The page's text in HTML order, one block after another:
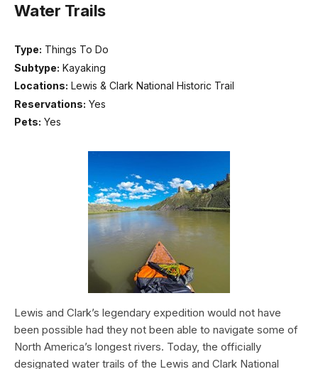
Water Trails
Type: Things To Do
Subtype: Kayaking
Locations: Lewis & Clark National Historic Trail
Reservations: Yes
Pets: Yes
Lewis and Clark’s legendary expedition would not have
been possible had they not been able to navigate some of
North America’s longest rivers. Today, the officially
designated water trails of the Lewis and Clark National